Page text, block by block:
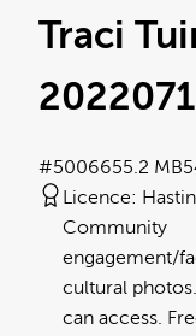
Traci
5.2 MB
#500665
Licence:
Community
engagement/
cultural
can access.